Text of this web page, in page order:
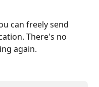
can freely send
There's no
again.